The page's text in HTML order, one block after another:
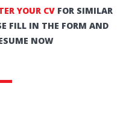
YOUR CVFOR SIMILAR
FILL IN THE FORM AND
NOW